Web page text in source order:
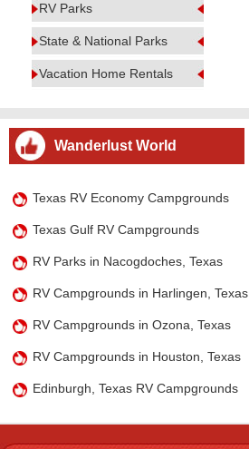
RV Parks
State & National Parks
Vacation Home Rentals
Wanderlust World
Texas RV Economy Campgrounds
Texas Gulf RV Campgrounds
RV Parks in Nacogdoches, Texas
RV Campgrounds in Harlingen, Texas
RV Campgrounds in Ozona, Texas
RV Campgrounds in Houston, Texas
Edinburgh, Texas RV Campgrounds